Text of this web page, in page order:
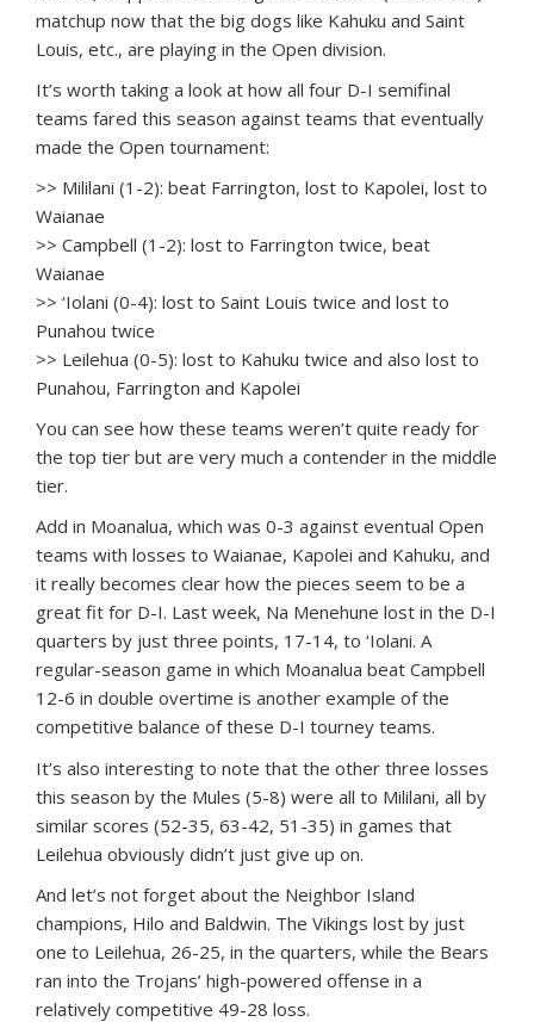
matchup now that the big dogs like Kahuku and Saint
Louis, etc., are playing in the Open division.
It’s worth taking a look at how all four D-I semifinal
teams fared this season against teams that eventually
made the Open tournament:
>> Mililani (1-2): beat Farrington, lost to Kapolei, lost to
Waianae
>> Campbell (1-2): lost to Farrington twice, beat
Waianae
>> ‘Iolani (0-4): lost to Saint Louis twice and lost to
Punahou twice
>> Leilehua (0-5): lost to Kahuku twice and also lost to
Punahou, Farrington and Kapolei
You can see how these teams weren’t quite ready for
the top tier but are very much a contender in the middle
tier.
Add in Moanalua, which was 0-3 against eventual Open
teams with losses to Waianae, Kapolei and Kahuku, and
it really becomes clear how the pieces seem to be a
great fit for D-I. Last week, Na Menehune lost in the D-I
quarters by just three points, 17-14, to ‘Iolani. A
regular-season game in which Moanalua beat Campbell
12-6 in double overtime is another example of the
competitive balance of these D-I tourney teams.
It’s also interesting to note that the other three losses
this season by the Mules (5-8) were all to Mililani, all by
similar scores (52-35, 63-42, 51-35) in games that
Leilehua obviously didn’t just give up on.
And let’s not forget about the Neighbor Island
champions, Hilo and Baldwin. The Vikings lost by just
one to Leilehua, 26-25, in the quarters, while the Bears
ran into the Trojans’ high-powered offense in a
relatively competitive 49-28 loss.